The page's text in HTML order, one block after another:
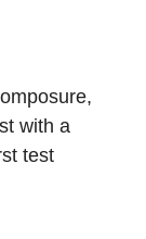
with a
test